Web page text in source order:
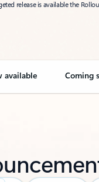
release is available the
available Coming